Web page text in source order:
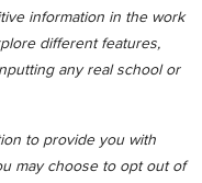
information in the work
different features,
any real school or
to provide you with
may choose to opt out of